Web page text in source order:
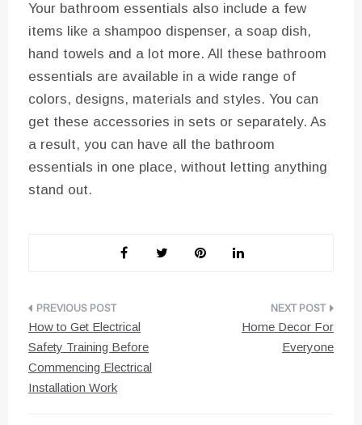
Your bathroom essentials also include a few
items like a shampoo dispenser, a soap dish,
hand towels and a lot more. All these bathroom
essentials are available in a wide range of
colors, designs, materials and styles. You can
get these accessories in sets or separately. As
a result, you can have all the bathroom
essentials in one place, without letting anything
stand out.
Post
navigation
How to Get Electrical
Safety Training Before
Commencing Electrical
Installation Work
Home Decor For
Everyone